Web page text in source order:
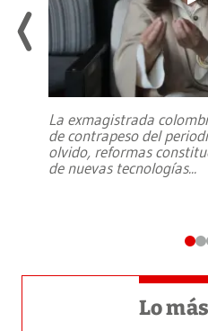
La exmagistrada
de contrapeso del
olvido, reformas
de nuevas tecnologías...
Lo